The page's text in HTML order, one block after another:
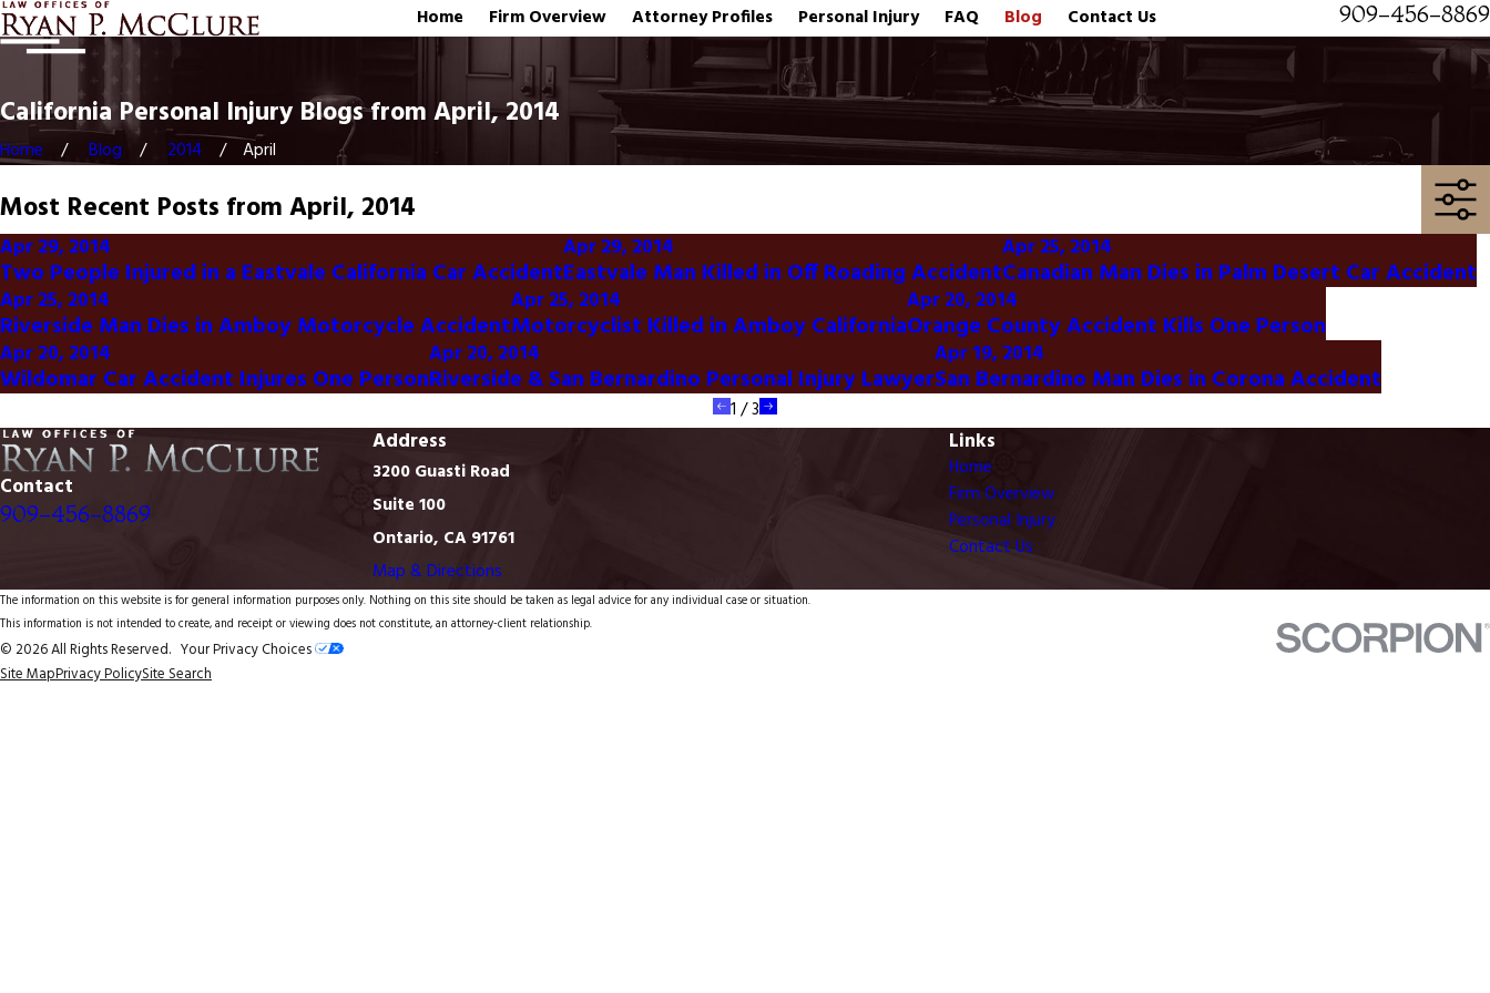
Home Firm Overview Attorney Profiles Personal Injury FAQ Blog Contact Us 909-456-8869
California Personal Injury Blogs from April, 2014
Home Blog 2014 April
Most Recent Posts from April, 2014
Apr 29, 2014
Two People Injured in a Eastvale California Car Accident
Apr 29, 2014
Eastvale Man Killed in Off Roading Accident
Apr 25, 2014
Canadian Man Dies in Palm Desert Car Accident
Apr 25, 2014
Riverside Man Dies in Amboy Motorcycle Accident
Apr 25, 2014
Motorcyclist Killed in Amboy California
Apr 20, 2014
Orange County Accident Kills One Person
Apr 20, 2014
Wildomar Car Accident Injures One Person
Apr 20, 2014
Riverside & San Bernardino Personal Injury Lawyer
Apr 19, 2014
San Bernardino Man Dies in Corona Accident
1 /3
Contact
909-456-8869
Address
3200 Guasti Road
Suite 100
Ontario, CA 91761
Map & Directions
Links
Home
Firm Overview
Personal Injury
Contact Us
The information on this website is for general information purposes only. Nothing on this site should be taken as legal advice for any individual case or situation.
This information is not intended to create, and receipt or viewing does not constitute, an attorney-client relationship.
© 2026 All Rights Reserved. Your Privacy Choices
Site MapPrivacy PolicySite Search